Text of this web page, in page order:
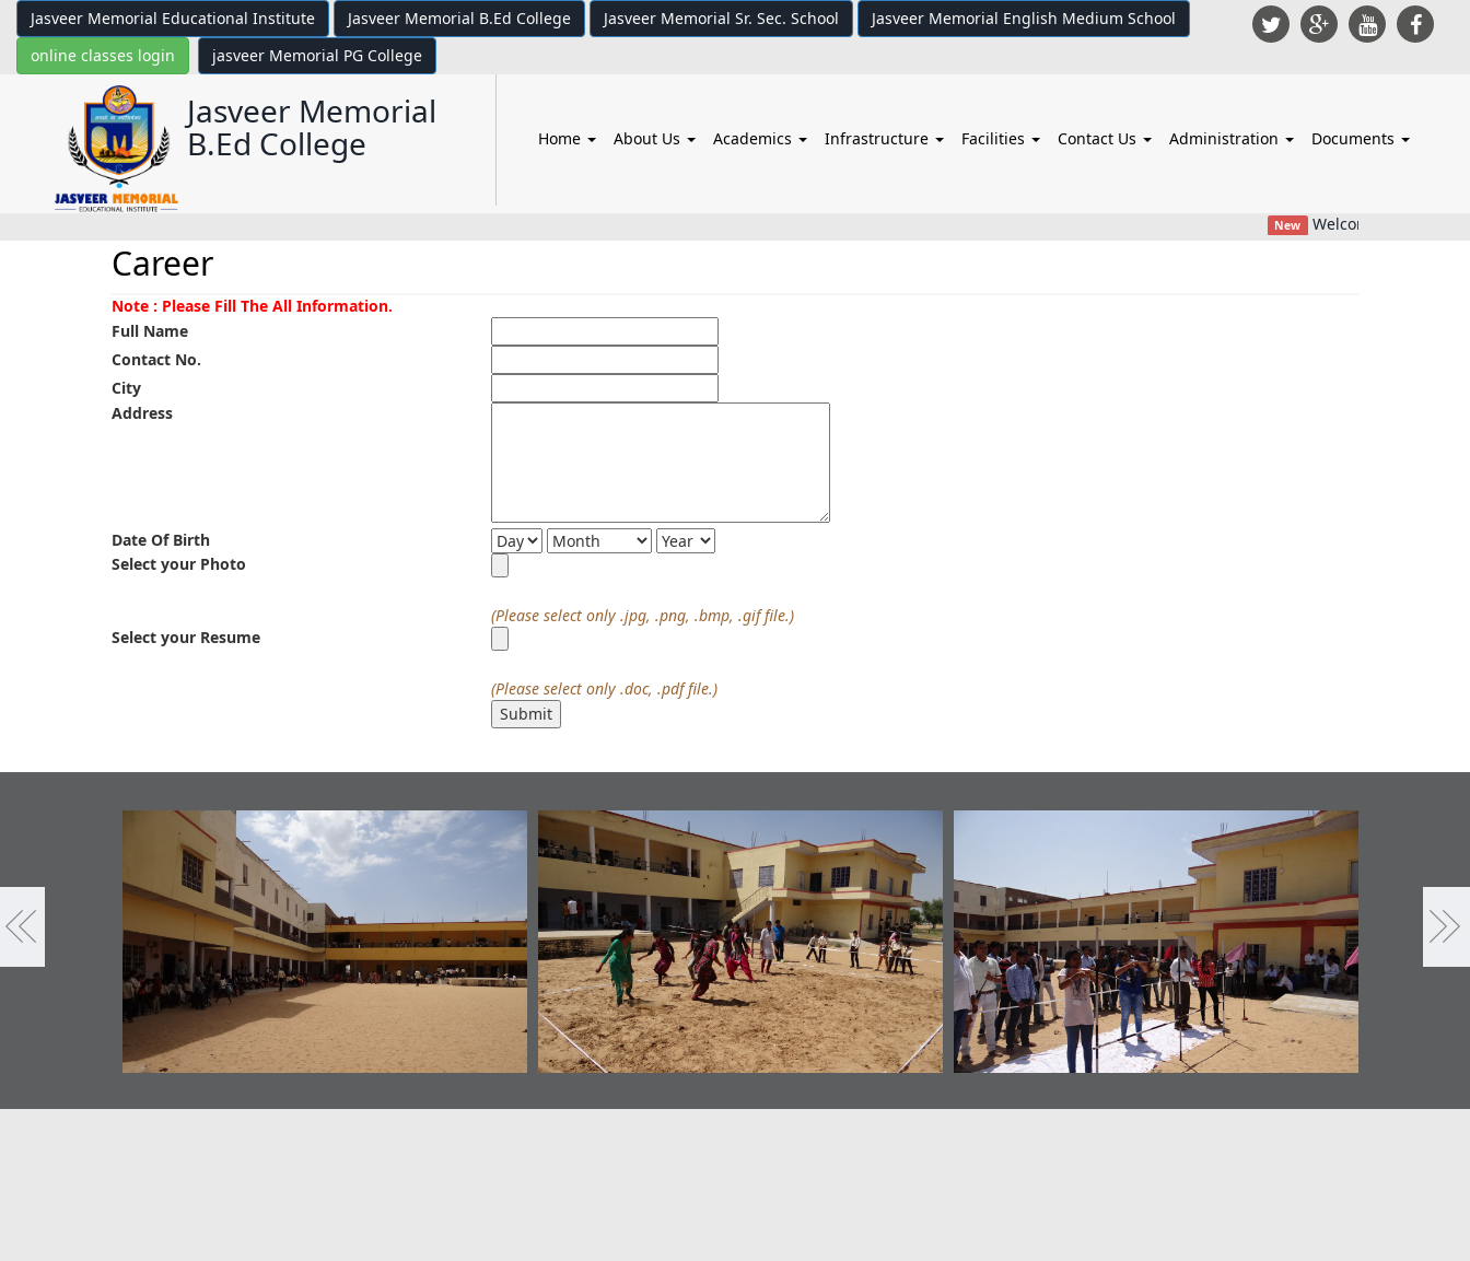
Jasveer Memorial Educational Institute Jasveer Memorial B.Ed College Jasveer Memorial Sr. Sec. School
Jasveer Memorial English Medium School
online classes login
jasveer Memorial PG College
Jasveer Memorial
B.Ed College Home About Us Academics Infrastructure Facilities Contact Us Administration Documents
New Welcome To College
Career
Note : Please Fill The All Information.
Full Name
Contact No.
City
Address
Date Of Birth
Select your Photo
(Please select only .jpg, .png, .bmp, .gif file.)
Select your Resume
(Please select only .doc, .pdf file.)